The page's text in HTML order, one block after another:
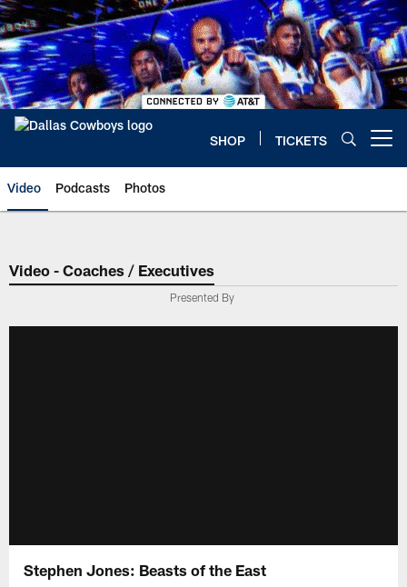
Skip
to
main
content
SHOP TICKETS
Video Podcasts Photos
Video - Coaches / Executives
Presented By
Stephen Jones: Beasts of the East